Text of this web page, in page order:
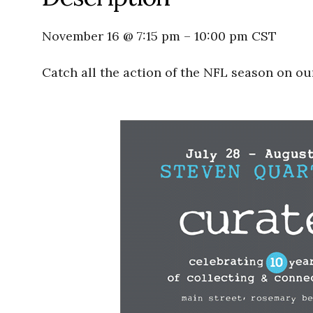
November 16 @ 7:15 pm – 10:00 pm CST
Catch all the action of the NFL season on